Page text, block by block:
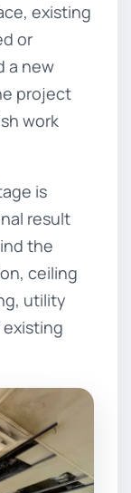
existing
or
a new
project
work
is
result
the
ceiling
utility